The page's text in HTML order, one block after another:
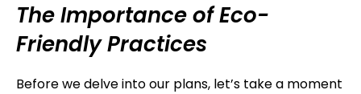
The Importance of Eco-
Friendly Practices
Before we delve into our plans, let’s take a moment